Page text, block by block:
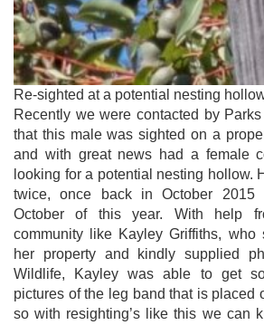
Re-sighted at a potential nesting
Recently we were contacted by
that this male was sighted on a
and with great news had a female
looking for a potential nesting hollow.
twice, once back in October
October of this year. With help
community like Kayley Griffiths, who
her property and kindly supplied
Wildlife, Kayley was able to get
pictures of the leg band that is placed
so with resighting’s like this we can